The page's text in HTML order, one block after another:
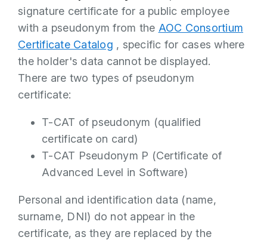
signature certificate for a public employee
with a pseudonym from the AOC Consortium
Certificate Catalog , specific for cases where
the holder's data cannot be displayed.
There are two types of pseudonym
certificate:
T-CAT of pseudonym (qualified
certificate on card)
T-CAT Pseudonym P (Certificate of
Advanced Level in Software)
Personal and identification data (name,
surname, DNI) do not appear in the
certificate, as they are replaced by the